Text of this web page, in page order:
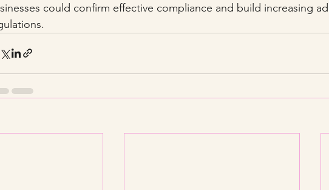
could confirm effective compliance and build increasing